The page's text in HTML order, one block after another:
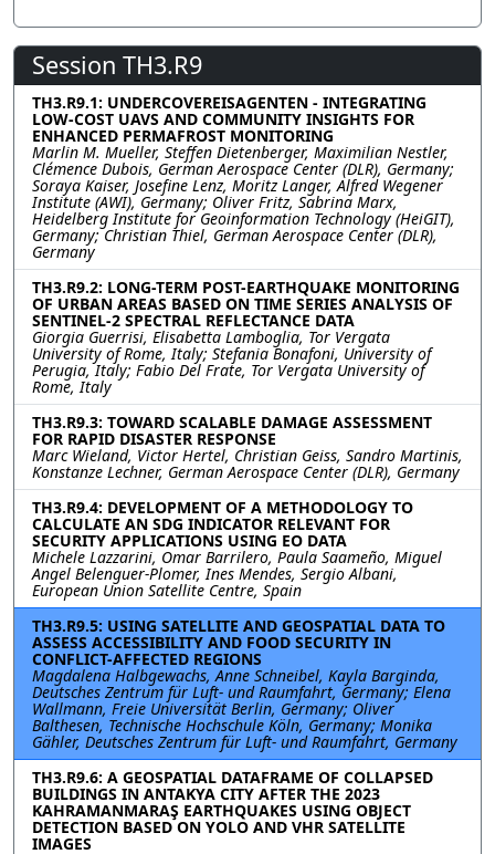
Session TH3.R9
TH3.R9.1: UNDERCOVEREISAGENTEN - INTEGRATING
LOW-COST UAVS AND COMMUNITY INSIGHTS FOR
ENHANCED PERMAFROST MONITORING
Marlin M. Mueller, Steffen Dietenberger, Maximilian Nestler,
Clémence Dubois, German Aerospace Center (DLR), Germany;
Soraya Kaiser, Josefine Lenz, Moritz Langer, Alfred Wegener
Institute (AWI), Germany; Oliver Fritz, Sabrina Marx,
Heidelberg Institute for Geoinformation Technology (HeiGIT),
Germany; Christian Thiel, German Aerospace Center (DLR),
Germany
TH3.R9.2: LONG-TERM POST-EARTHQUAKE MONITORING
OF URBAN AREAS BASED ON TIME SERIES ANALYSIS OF
SENTINEL-2 SPECTRAL REFLECTANCE DATA
Giorgia Guerrisi, Elisabetta Lamboglia, Tor Vergata
University of Rome, Italy; Stefania Bonafoni, University of
Perugia, Italy; Fabio Del Frate, Tor Vergata University of
Rome, Italy
TH3.R9.3: TOWARD SCALABLE DAMAGE ASSESSMENT
FOR RAPID DISASTER RESPONSE
Marc Wieland, Victor Hertel, Christian Geiss, Sandro Martinis,
Konstanze Lechner, German Aerospace Center (DLR), Germany
TH3.R9.4: DEVELOPMENT OF A METHODOLOGY TO
CALCULATE AN SDG INDICATOR RELEVANT FOR
SECURITY APPLICATIONS USING EO DATA
Michele Lazzarini, Omar Barrilero, Paula Saameño, Miguel
Angel Belenguer-Plomer, Ines Mendes, Sergio Albani,
European Union Satellite Centre, Spain
TH3.R9.5: USING SATELLITE AND GEOSPATIAL DATA TO
ASSESS ACCESSIBILITY AND FOOD SECURITY IN
CONFLICT-AFFECTED REGIONS
Magdalena Halbgewachs, Anne Schneibel, Kayla Barginda,
Deutsches Zentrum für Luft- und Raumfahrt, Germany; Elena
Wallmann, Freie Universität Berlin, Germany; Oliver
Balthesen, Technische Hochschule Köln, Germany; Monika
Gähler, Deutsches Zentrum für Luft- und Raumfahrt, Germany
TH3.R9.6: A GEOSPATIAL DATAFRAME OF COLLAPSED
BUILDINGS IN ANTAKYA CITY AFTER THE 2023
KAHRAMANMARAŞ EARTHQUAKES USING OBJECT
DETECTION BASED ON YOLO AND VHR SATELLITE
IMAGES